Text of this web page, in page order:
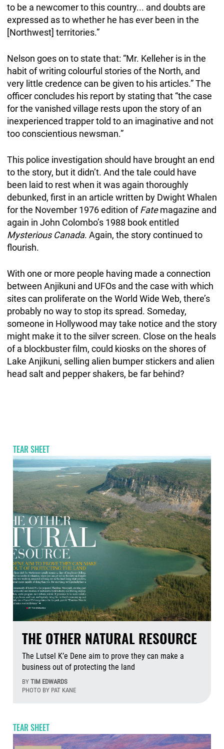
to be a newcomer to this country... and doubts are
expressed as to whether he has ever been in the
[Northwest] territories.”
Nelson goes on to state that: “Mr. Kelleher is in the
habit of writing colourful stories of the North, and
very little credence can be given to his articles.” The
officer concludes his report by stating that “the case
for the vanished village rests upon the story of an
inexperienced trapper told to an imaginative and not
too conscientious newsman.”
This police investigation should have brought an end
to the story, but it didn’t. And the tale could have
been laid to rest when it was again thoroughly
debunked, first in an article written by Dwight Whalen
for the November 1976 edition ofFatemagazine and
again in John Colombo’s 1988 book entitled
Mysterious Canada. Again, the story continued to
flourish.
With one or more people having made a connection
between Anjikuni and UFOs and the case with which
sites can proliferate on the World Wide Web, there’s
probably no way to stop its spread. Someday,
someone in Hollywood may take notice and the story
might make it to the silver screen. Close on the heals
of a blockbuster film, could kiosks on the shores of
Lake Anjikuni, selling alien bumper stickers and alien
head salt and pepper shakers, be far behind?
TEAR SHEET
THE OTHER NATURAL RESOURCE
The Lutsel K’e Dene aim to prove they can make a
business out of protecting the land
BY TIM EDWARDS
PHOTO BY PAT KANE
TEAR SHEET